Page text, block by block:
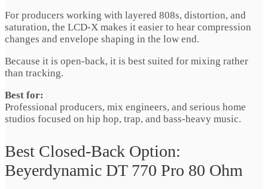
For producers working with layered 808s, distortion, and
saturation, the LCD-X makes it easier to hear compression
changes and envelope shaping in the low end.
Because it is open-back, it is best suited for mixing rather
than tracking.
Best for:
Professional producers, mix engineers, and serious home
studios focused on hip hop, trap, and bass-heavy music.
Best Closed-Back Option:
Beyerdynamic DT 770 Pro 80 Ohm